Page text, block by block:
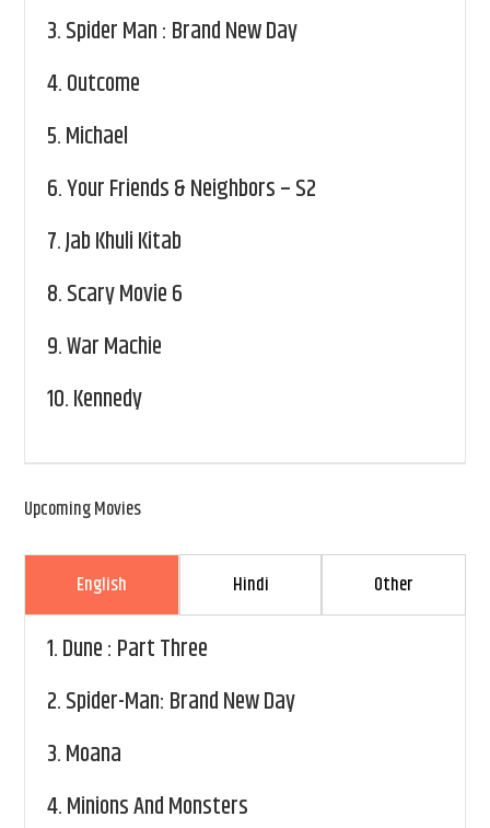
3.Spider Man : Brand New Day
4.Outcome
5.Michael
6.Your Friends & Neighbors – S2
7.Jab Khuli Kitab
8.Scary Movie 6
9.War Machie
10.Kennedy
Upcoming Movies
English Hindi Other
1.Dune : Part Three
2.Spider-Man: Brand New Day
3.Moana
4.Minions And Monsters